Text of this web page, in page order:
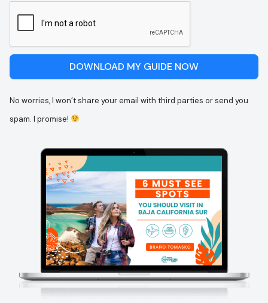
DOWNLOAD MY GUIDE NOW
No worries, I won’t share your email with third parties or send you
spam. I promise!